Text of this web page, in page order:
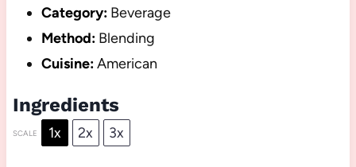
Category: Beverage
Method: Blending
Cuisine:American
Ingredients
SCALE 1x 2x 3x